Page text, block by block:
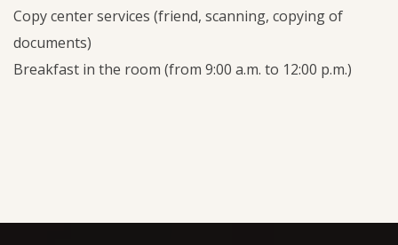
Copy center services (friend, scanning, copying of
documents)
Breakfast in the room (from 9:00 a.m. to 12:00 p.m.)